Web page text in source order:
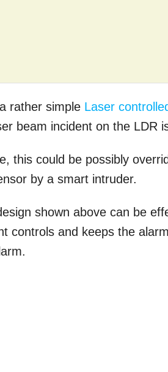
rather simple Laser
beam incident on the LDR
this could be possibly
by a smart intruder.
shown above can be
controls and keeps the